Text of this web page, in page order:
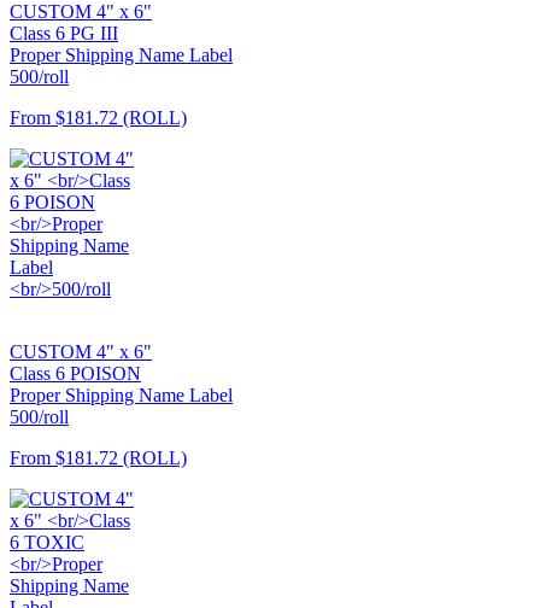
CUSTOM 4" x 6"
Class 6 PG III
Proper Shipping Name Label
500/roll
From $181.72 (ROLL)
CUSTOM 4" x 6"
Class 6 POISON
Proper Shipping Name Label
500/roll
From $181.72 (ROLL)